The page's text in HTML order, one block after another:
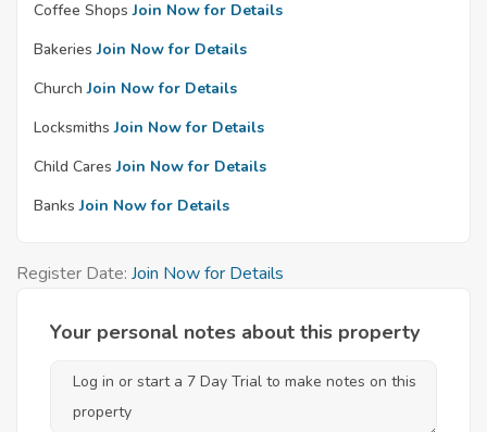
Coffee Shops Join Now for Details
Bakeries Join Now for Details
Church Join Now for Details
Locksmiths Join Now for Details
Child Cares Join Now for Details
Banks Join Now for Details
Register Date: Join Now for Details
Your personal notes about this property